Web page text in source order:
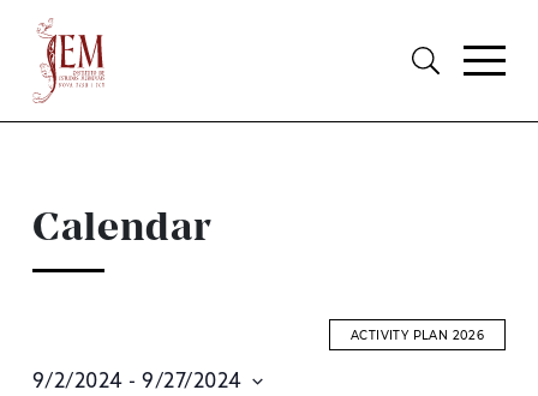
Calendar
ACTIVITY PLAN 2026
9/2/2024 - 9/27/2024